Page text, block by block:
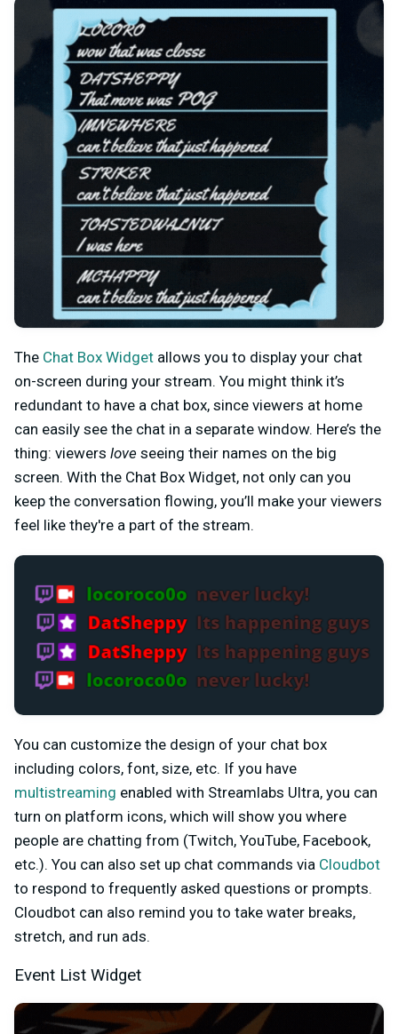
The Chat Box Widget allows you to display your chat
on-screen during your stream. You might think it’s
redundant to have a chat box, since viewers at home
can easily see the chat in a separate window. Here’s the
thing: viewers love seeing their names on the big
screen. With the Chat Box Widget, not only can you
keep the conversation flowing, you’ll make your viewers
feel like they're a part of the stream.
You can customize the design of your chat box
including colors, font, size, etc. If you have
multistreaming enabled with Streamlabs Ultra, you can
turn on platform icons, which will show you where
people are chatting from (Twitch, YouTube, Facebook,
etc.). You can also set up chat commands via Cloudbot
to respond to frequently asked questions or prompts.
Cloudbot can also remind you to take water breaks,
stretch, and run ads.
Event List Widget